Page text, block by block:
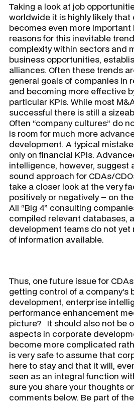
Taking a look at job
worldwide it is highly likely
becomes even more important
reasons for this inevitable
complexity within sectors and
business opportunities,
alliances. Often these trends
general goals of companies in
and becoming more effective
particular KPIs. While most
successful there is still a
Often “company cultures” do
is room for much more
development. A typical
only on financial KPIs.
intelligence, however, suggest
sound approach for CDAs/
take a closer look at the very
positively or negatively – on
All “Big 4” consulting
compiled relevant databases,
development teams do not
of information available.
Thus, one future issue for
getting control of a company’s
development, enterprise
performance enhancement
picture? It should also not be
aspects in corporate
become more complicated
is very safe to assume that
here to stay and that it will,
seen as an integral function
sure you share your thoughts
comments below. Be part of